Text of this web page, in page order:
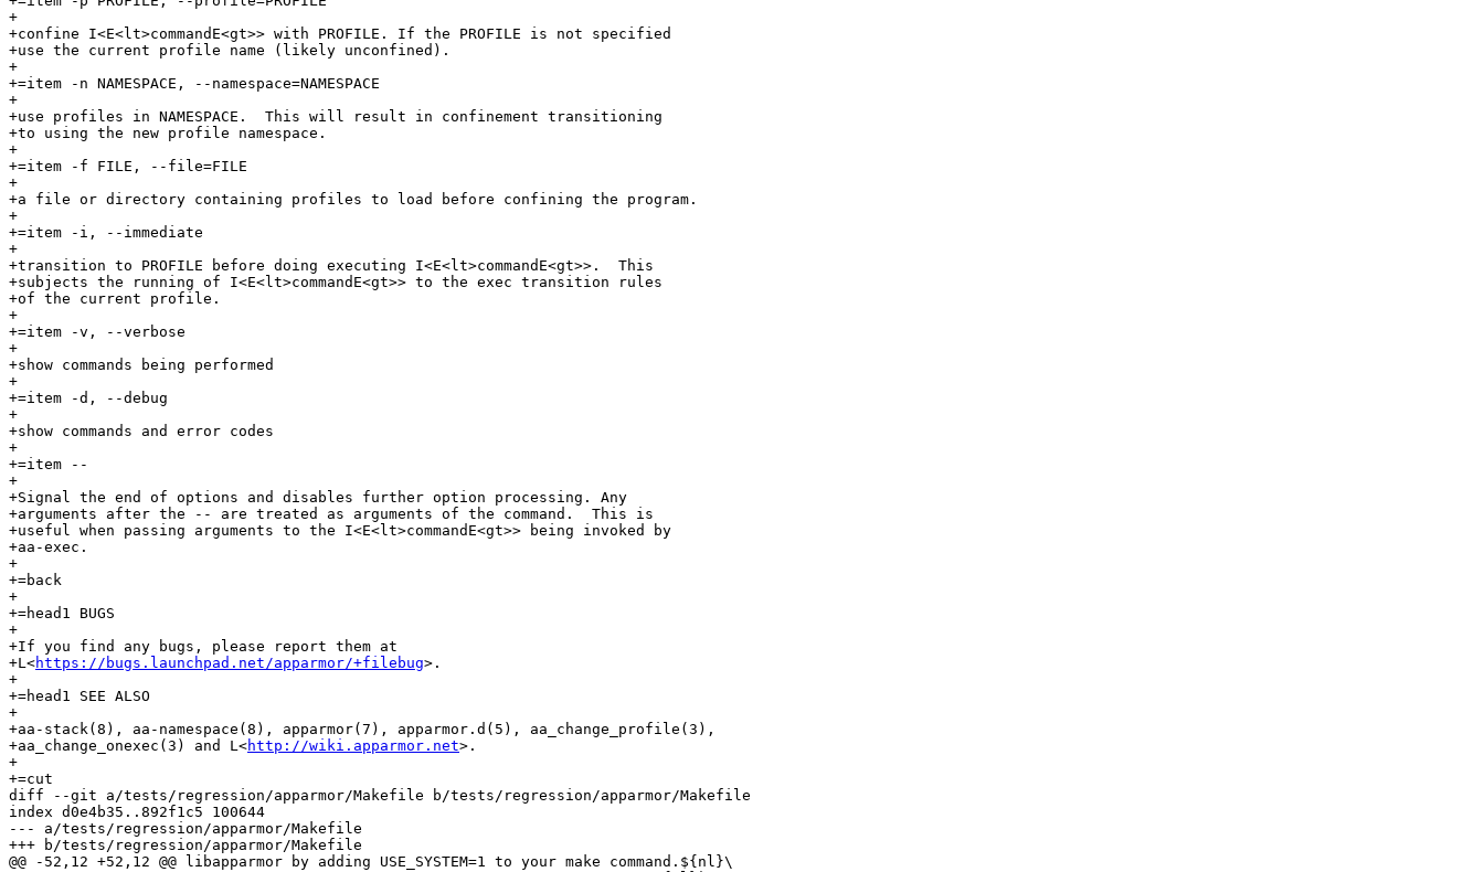
+
+confine I<E<lt>commandE<gt>> with PROFILE. If the PROFILE is not specified
+use the current profile name (likely unconfined).
+
+=item -n NAMESPACE, --namespace=NAMESPACE
+
+use profiles in NAMESPACE.  This will result in confinement transitioning
+to using the new profile namespace.
+
+=item -f FILE, --file=FILE
+
+a file or directory containing profiles to load before confining the program.
+
+=item -i, --immediate
+
+transition to PROFILE before doing executing I<E<lt>commandE<gt>>.  This
+subjects the running of I<E<lt>commandE<gt>> to the exec transition rules
+of the current profile.
+
+=item -v, --verbose
+
+show commands being performed
+
+=item -d, --debug
+
+show commands and error codes
+
+=item --
+
+Signal the end of options and disables further option processing. Any
+arguments after the -- are treated as arguments of the command.  This is
+useful when passing arguments to the I<E<lt>commandE<gt>> being invoked by
+aa-exec.
+
+=back
+
+=head1 BUGS
+
+If you find any bugs, please report them at
+L<https://bugs.launchpad.net/apparmor/+filebug>.
+
+=head1 SEE ALSO
+
+aa-stack(8), aa-namespace(8), apparmor(7), apparmor.d(5), aa_change_profile(3),
+aa_change_onexec(3) and L<http://wiki.apparmor.net>.
+
+=cut
diff --git a/tests/regression/apparmor/Makefile b/tests/regression/apparmor/Makefile
index d0e4b35..892f1c5 100644
--- a/tests/regression/apparmor/Makefile
+++ b/tests/regression/apparmor/Makefile
@@ -52,12 +52,12 @@ libapparmor by adding USE_SYSTEM=1 to your make command.${nl}\